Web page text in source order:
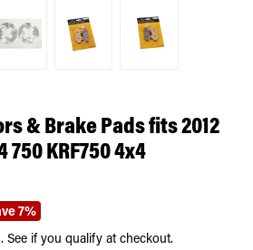
& Brake Pads fits 2012
KRF750 4x4
7%
. See if you qualify at checkout.